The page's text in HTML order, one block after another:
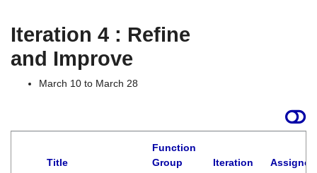
Iteration 4 : Refine
and Improve
March 10 to March 28
Title
Function
Group
Iteration